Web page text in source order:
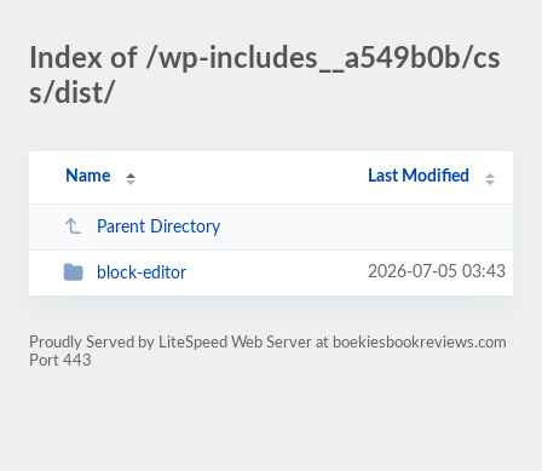
Index of /wp-includes__a549b0b/cs
s/dist/
Name Last Modified
Parent Directory
block-editor 2026-07-05 03:43
Proudly Served by LiteSpeed Web Server at boekiesbookreviews.com
Port 443